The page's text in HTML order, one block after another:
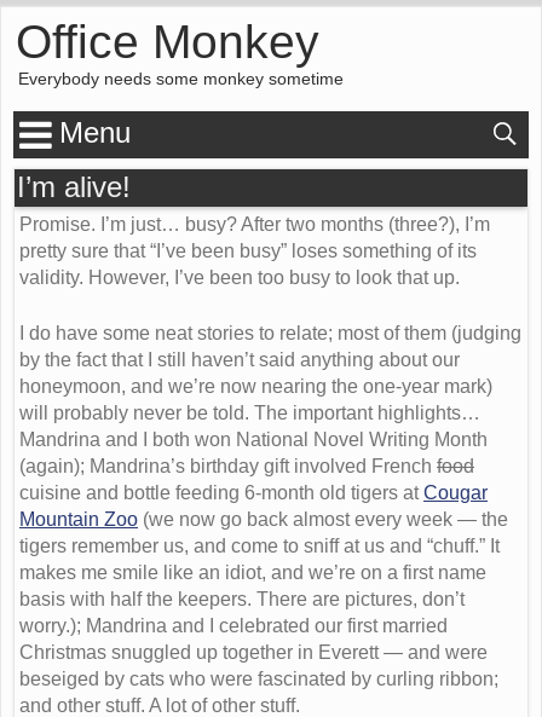
Office Monkey
Everybody needs some monkey sometime
Menu
I’m alive!
Promise. I’m just… busy? After two months (three?), I’m
pretty sure that “I’ve been busy” loses something of its
validity. However, I’ve been too busy to look that up.
I do have some neat stories to relate; most of them (judging
by the fact that I still haven’t said anything about our
honeymoon, and we’re now nearing the one-year mark)
will probably never be told. The important highlights…
Mandrina and I both won National Novel Writing Month
(again); Mandrina’s birthday gift involved French food
cuisine and bottle feeding 6-month old tigers atCougar
Mountain Zoo (we now go back almost every week — the
tigers remember us, and come to sniff at us and “chuff.” It
makes me smile like an idiot, and we’re on a first name
basis with half the keepers. There are pictures, don’t
worry.); Mandrina and I celebrated our first married
Christmas snuggled up together in Everett — and were
beseiged by cats who were fascinated by curling ribbon;
and other stuff. A lot of other stuff.